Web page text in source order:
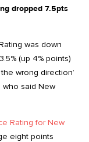
dropped 7.5pts
was down
(up 4% points)
wrong direction’
who said New
Rating for New
eight points